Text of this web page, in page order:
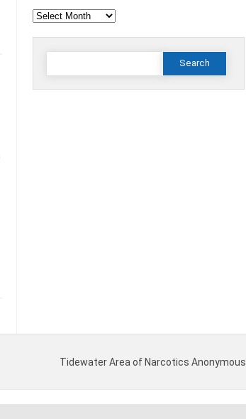
Archives
Search
Tidewater Area of Narcotics Anonymous